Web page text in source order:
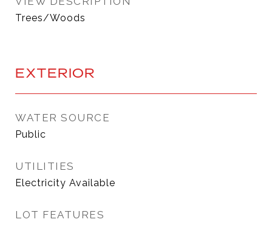
Trees/Woods
EXTERIOR
WATER SOURCE
Public
UTILITIES
Electricity Available
LOT FEATURES